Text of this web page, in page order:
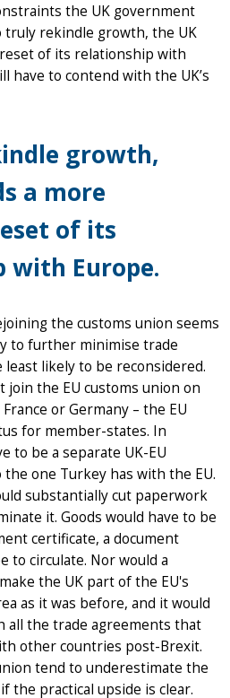
the UK government
truly rekindle growth, the UK
of its relationship with
have to contend with the UK’s
growth,
a more
of its
with Europe.
the customs union seems
to further minimise trade
likely to be reconsidered.
join the EU customs union on
or Germany – the EU
for member-states. In
to be a separate UK-EU
one Turkey has with the EU.
substantially cut paperwork
it. Goods would have to be
certificate, a document
to circulate. Nor would a
the UK part of the EU's
as it was before, and it would
all the trade agreements that
other countries post-Brexit.
tend to underestimate the
the practical upside is clear.